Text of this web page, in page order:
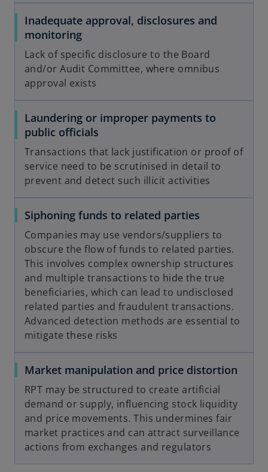
Inadequate approval, disclosures and
monitoring
Lack of specific disclosure to the Board
and/or Audit Committee, where omnibus
approval exists
Laundering or improper payments to
public officials
Transactions that lack justification or proof of
service need to be scrutinised in detail to
prevent and detect such illicit activities
Siphoning funds to related parties
Companies may use vendors/suppliers to
obscure the flow of funds to related parties.
This involves complex ownership structures
and multiple transactions to hide the true
beneficiaries, which can lead to undisclosed
related parties and fraudulent transactions.
Advanced detection methods are essential to
mitigate these risks
Market manipulation and price distortion
RPT may be structured to create artificial
demand or supply, influencing stock liquidity
and price movements. This undermines fair
market practices and can attract surveillance
actions from exchanges and regulators